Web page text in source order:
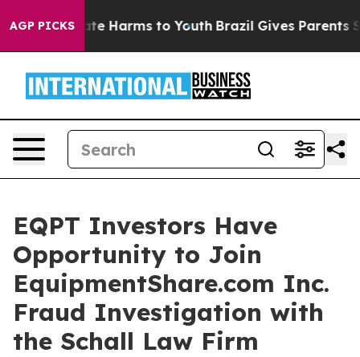
AGP PICKS
to Abate Harms to Youth Brazil Gives Parents
EQPT Investors Have
Opportunity to Join
EquipmentShare.com Inc.
Fraud Investigation with
the Schall Law Firm